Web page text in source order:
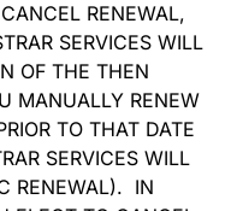
RENEWAL,
SERVICES WILL
OF THE THEN
MANUALLY RENEW
TO THAT DATE
SERVICES WILL
RENEWAL). IN